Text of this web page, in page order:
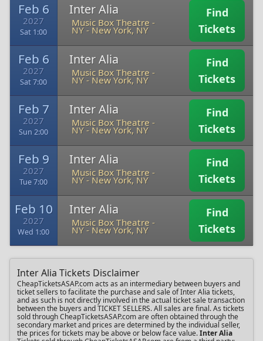
Feb 6
2027
Sat 1:00
Inter Alia
Music Box Theatre -
NY- New York, NY
Find
Tickets
Feb 6
2027
Sat 7:00
Inter Alia
Music Box Theatre -
NY- New York, NY
Find
Tickets
Feb 7
2027
Sun 2:00
Inter Alia
Music Box Theatre -
NY- New York, NY
Find
Tickets
Feb 9
2027
Tue 7:00
Inter Alia
Music Box Theatre -
NY- New York, NY
Find
Tickets
Feb 10
2027
Wed 1:00
Inter Alia
Music Box Theatre -
NY- New York, NY
Find
Tickets
Inter Alia Tickets Disclaimer
CheapTicketsASAP.com acts as an intermediary between buyers and
ticket sellers to facilitate the purchase and sale of Inter Alia tickets,
and as such is not directly involved in the actual ticket sale transaction
between the buyers and TICKET SELLERS. All sales are final. As tickets
sold through CheapTicketsASAP.com are often obtained through the
secondary market and prices are determined by the individual seller,
the prices for tickets may be above or below face value.Inter Alia